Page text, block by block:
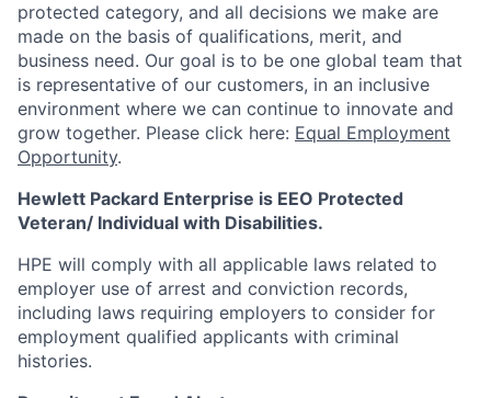
protected category, and all decisions we make are
made on the basis of qualifications, merit, and
business need. Our goal is to be one global team that
is representative of our customers, in an inclusive
environment where we can continue to innovate and
grow together. Please click here: Equal Employment
Opportunity.
Hewlett Packard Enterprise is EEO Protected
Veteran/ Individual with Disabilities.
HPE will comply with all applicable laws related to
employer use of arrest and conviction records,
including laws requiring employers to consider for
employment qualified applicants with criminal
histories.